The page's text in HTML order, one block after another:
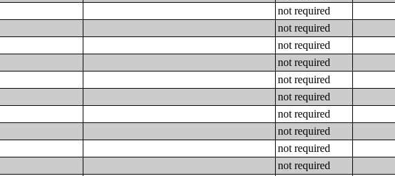
not required
not required
not required
not required
not required
not required
not required
not required
not required
not required